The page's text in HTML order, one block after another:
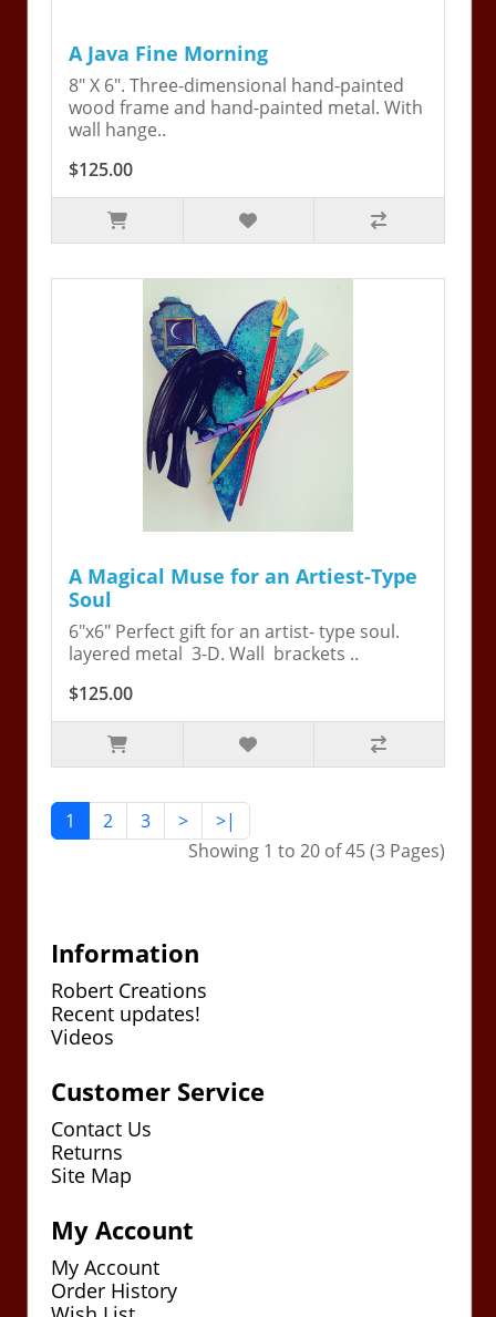
A Java Fine Morning
8" X 6". Three-dimensional hand-painted
wood frame and hand-painted metal. With
wall hange..
$125.00
A Magical Muse for an Artiest-Type
Soul
6"x6" Perfect gift for an artist- type soul.
layered metal 3-D. Wall brackets ..
$125.00
1 2 3 >
>|
Showing 1 to 20 of 45 (3 Pages)
Information
Robert Creations
Recent updates!
Videos
Customer Service
Contact Us
Returns
Site Map
My Account
My Account
Order History